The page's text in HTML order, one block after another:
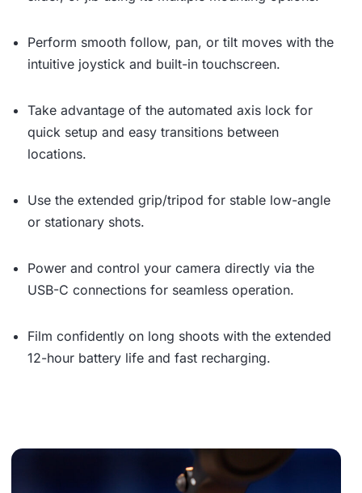
Perform smooth follow, pan, or tilt moves with the
intuitive joystick and built-in touchscreen.
Take advantage of the automated axis lock for
quick setup and easy transitions between
locations.
Use the extended grip/tripod for stable low-angle
or stationary shots.
Power and control your camera directly via the
USB-C connections for seamless operation.
Film confidently on long shoots with the extended
12-hour battery life and fast recharging.